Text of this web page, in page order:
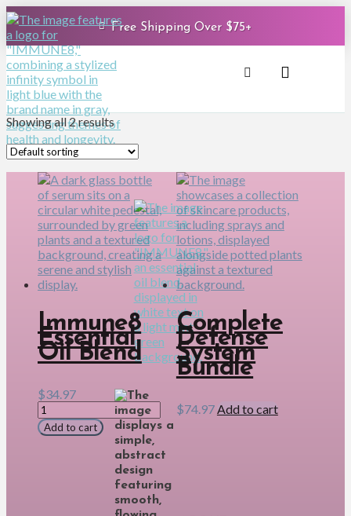
Free Shipping Over $75+
Showing all 2 results
Immune8
Essential
Oil Blend
$34.97
Immune8
Essential
Oil
Add to cart
Complete
Defense
System
Bundle
$74.97Add to cart